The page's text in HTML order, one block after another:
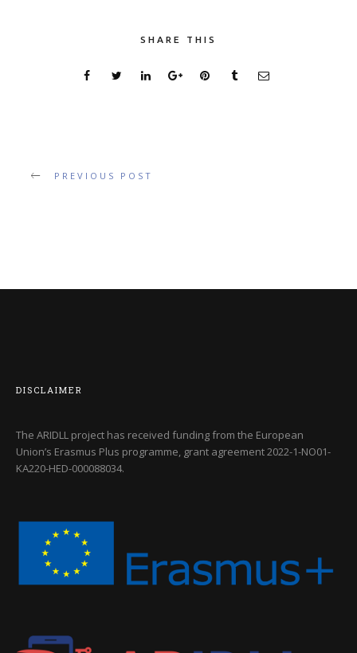
SHARE THIS
PREVIOUS POST
DISCLAIMER
The ARIDLL project has received funding from the European
Union’s Erasmus Plus programme, grant agreement2022-1-NO01-
KA220-HED-000088034.